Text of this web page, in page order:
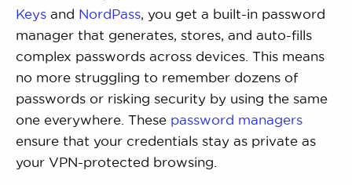
Keys and NordPass , you get a built-in password
manager that generates, stores, and auto-fills
complex passwords across devices. This means
no more struggling to remember dozens of
passwords or risking security by using the same
one everywhere. These password managers
ensure that your credentials stay as private as
your VPN-protected browsing.